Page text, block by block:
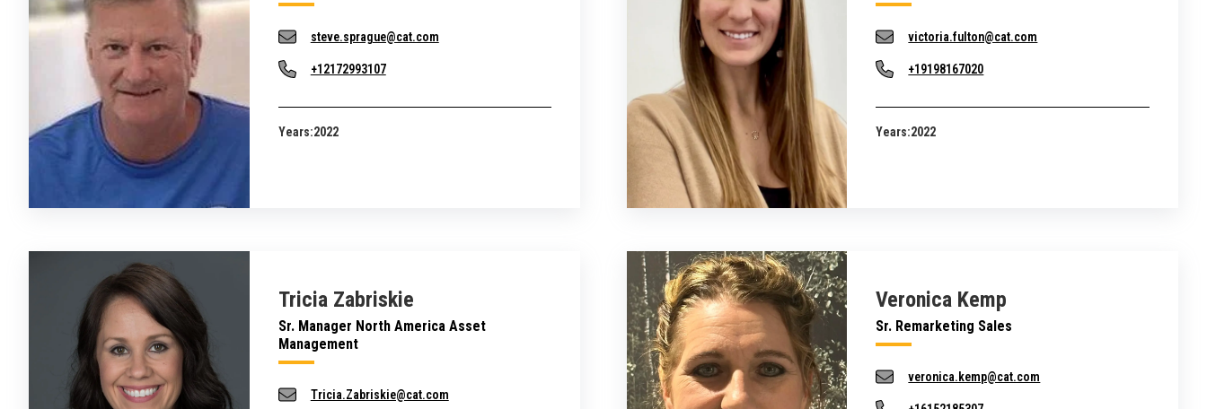
steve.sprague@cat.com
+12172993107
Years:2022
victoria.fulton@cat.com
+19198167020
Years:2022
Tricia Zabriskie
Sr. Manager North America Asset
Management
Tricia.Zabriskie@cat.com
Veronica Kemp
Sr. Remarketing Sales
veronica.kemp@cat.com